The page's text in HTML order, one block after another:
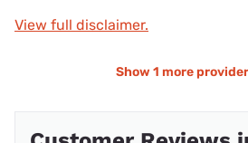
View full disclaimer.
Show 1 more